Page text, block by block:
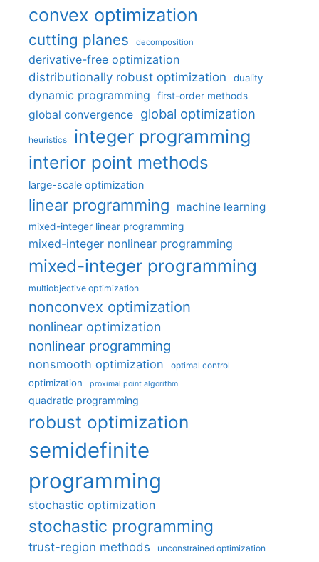
convex optimization
cutting planes decomposition
derivative-free optimization
distributionally robust optimization
duality
dynamic programming first-order methods
global convergence global optimization
heuristics integer programming
interior point methods
large-scale optimization
linear programming machine learning
mixed-integer linear programming
mixed-integer nonlinear programming
mixed-integer programming
multiobjective optimization
nonconvex optimization
nonlinear optimization
nonlinear programming
nonsmooth optimization optimal control
optimization proximal point algorithm
quadratic programming
robust optimization
semidefinite
programming
stochastic optimization
stochastic programming
trust-region methods unconstrained optimization